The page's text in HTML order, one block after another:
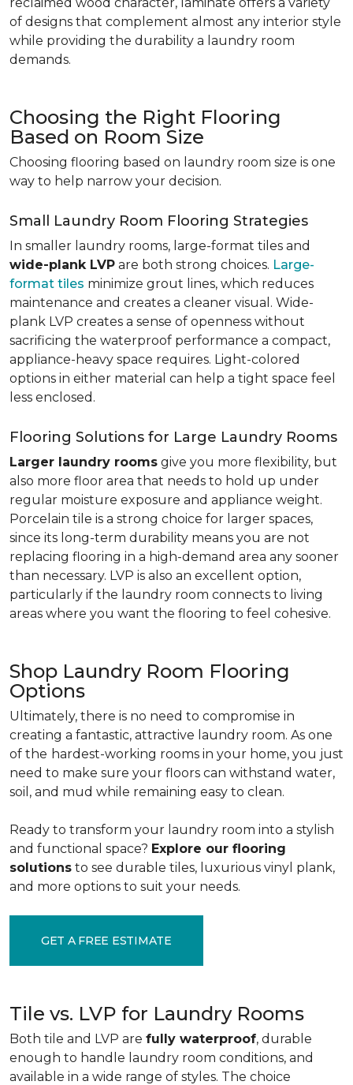
of designs that complement almost any interior style
while providing the durability a laundry room
demands.
Choosing the Right Flooring
Based on Room Size
Choosing flooring based on laundry room size is one
way to help narrow your decision.
Small Laundry Room Flooring Strategies
In smaller laundry rooms, large-format tiles and
wide-plank LVP are both strong choices. Large-
format tiles minimize grout lines, which reduces
maintenance and creates a cleaner visual. Wide-
plank LVP creates a sense of openness without
sacrificing the waterproof performance a compact,
appliance-heavy space requires. Light-colored
options in either material can help a tight space feel
less enclosed.
Flooring Solutions for Large Laundry Rooms
Larger laundry rooms give you more flexibility, but
also more floor area that needs to hold up under
regular moisture exposure and appliance weight.
Porcelain tile is a strong choice for larger spaces,
since its long-term durability means you are not
replacing flooring in a high-demand area any sooner
than necessary. LVP is also an excellent option,
particularly if the laundry room connects to living
areas where you want the flooring to feel cohesive.
Shop Laundry Room Flooring
Options
Ultimately, there is no need to compromise in
creating a fantastic, attractive laundry room. As one
of the hardest-working rooms in your home, you just
need to make sure your floors can withstand water,
soil, and mud while remaining easy to clean.
Ready to transform your laundry room into a stylish
and functional space? Explore our flooring
solutions to see durable tiles, luxurious vinyl plank,
and more options to suit your needs.
GET A FREE ESTIMATE
Tile vs. LVP for Laundry Rooms
Both tile and LVP are fully waterproof, durable
enough to handle laundry room conditions, and
available in a wide range of styles. The choice